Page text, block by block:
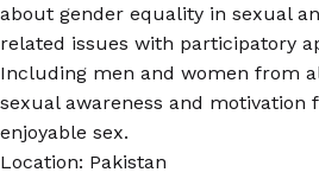
about gender equality in sexual
related issues with participatory
Including men and women from
sexual awareness and motivation
enjoyable sex.
Location: Pakistan